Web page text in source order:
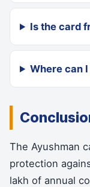
Is the card
Where can
The Ayushman
protection
lakh of annual